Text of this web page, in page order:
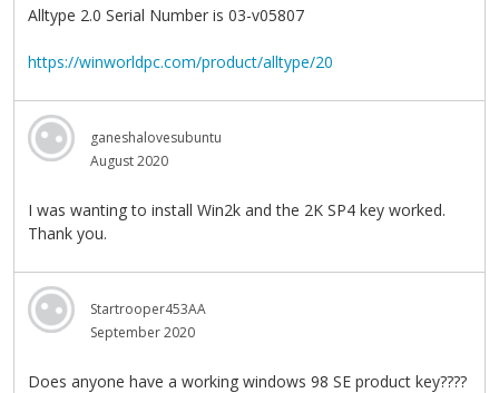
Alltype 2.0 Serial Number is 03-v05807
https://winworldpc.com/product/alltype/20
ganeshalovesubuntu
August 2020
I was wanting to install Win2k and the 2K SP4 key worked.
Thank you.
Startrooper453AA
September 2020
Does anyone have a working windows 98 SE product key????